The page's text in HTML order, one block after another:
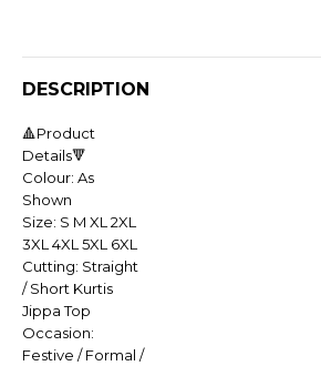
DESCRIPTION
🔺Product
Details🔻
Colour: As
Shown
Size: S M XL 2XL
3XL 4XL 5XL 6XL
Cutting: Straight
/ Short Kurtis
Jippa Top
Occasion:
Festive / Formal /